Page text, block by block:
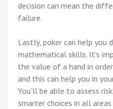
decision can mean the
failure.
Lastly, poker can help you
mathematical skills. It’s
the value of a hand in
and this can help you in
You’ll be able to assess
smarter choices in all